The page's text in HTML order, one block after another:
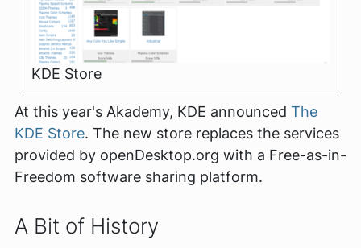
KDE Store
At this year's Akademy, KDE announced The
KDE Store. The new store replaces the services
provided by openDesktop.org with a Free-as-in-
Freedom software sharing platform.
A Bit of History